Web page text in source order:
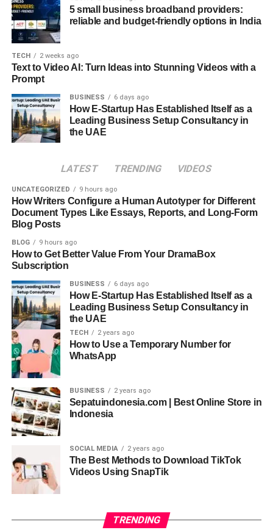
Time Efficiency:
The AI Ease Headshot Generator simplifies professional
headshot production into a quick and direct process.
Within minutes, users may submit a picture, apply
adjustments, and create a polished headshot, eliminating
the time-consuming procedure of booking and waiting for
a professional photo shoot.
Cost-Effectiveness:
The AI Ease Headshot Generator offers a cost-effective
photographers and studio rentals. It significantly reduces
expenses associated with traditional photography while
delivering high-quality results that meet professional
standards.
Accessibility:
Simple in design, the AI Ease Headshot Generator is
reachable to anyone with different degrees of
technological knowledge. From uploading images to
customizing choices, its simple interface helps users
through the whole process, guaranteeing a user-friendly
experience free from specific knowledge or ability
requirements.
Consistency:
Using cutting-edge AI algorithms, the AI Ease Headshot
Generator regularly generates dependably excellent, low-
variance headshots. It enhances facial features, adjusts
lighting, and refines backgrounds to achieve a consistent
professional look across different applications and
5 small business broadband providers:
reliable and budget-friendly options in India
TECH 2 weeks ago
Text to Video AI: Turn Ideas into Stunning Videos with a
Prompt
BUSINESS 6 days ago
How E-Startup Has Established Itself as a
Leading Business Setup Consultancy in
the UAE
LATEST TRENDING VIDEOS
UNCATEGORIZED 9 hours ago
How Writers Configure a Human Autotyper for Different
Document Types Like Essays, Reports, and Long-Form
Blog Posts
BLOG 9 hours ago
How to Get Better Value From Your DramaBox
Subscription
BUSINESS 6 days ago
How E-Startup Has Established Itself as a
Leading Business Setup Consultancy in
the UAE
TECH 2 years ago
How to Use a Temporary Number for
WhatsApp
BUSINESS 2 years ago
Sepatuindonesia.com | Best Online Store in
Indonesia
SOCIAL MEDIA 2 years ago
The Best Methods to Download TikTok
Videos Using SnapTik
TRENDING